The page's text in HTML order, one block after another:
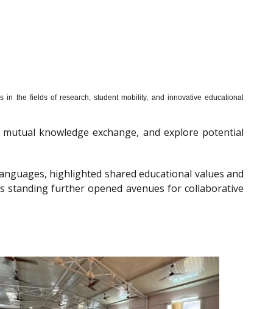
the fields of research, student mobility, and innovative educational
knowledge exchange, and explore potential
highlighted shared educational values and
standing further opened avenues for collaborative